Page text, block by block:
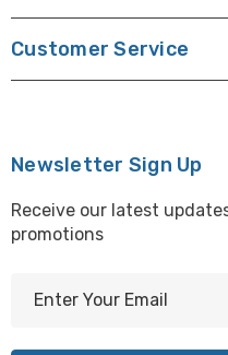
Customer Service
Newsletter Sign Up
Receive our latest
promotions